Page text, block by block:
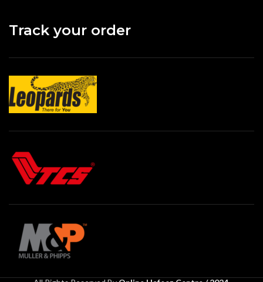
Track your order